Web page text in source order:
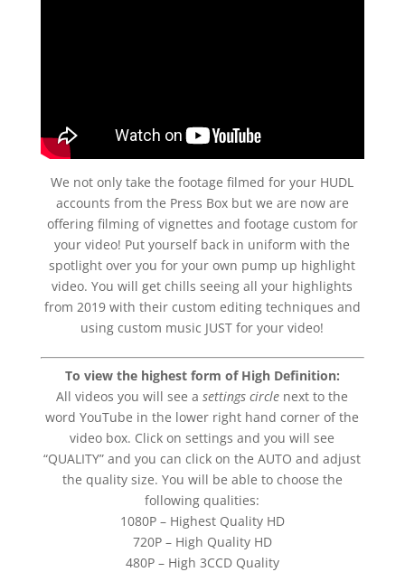
We not only take the footage filmed for your HUDL
accounts from the Press Box but we are now are
offering filming of vignettes and footage custom for
your video! Put yourself back in uniform with the
spotlight over you for your own pump up highlight
video. You will get chills seeing all your highlights
from 2019 with their custom editing techniques and
using custom music JUST for your video!
To view the highest form of High Definition:
All videos you will see asettings circle next to the
word YouTube in the lower right hand corner of the
video box. Click on settings and you will see
“QUALITY” and you can click on the AUTO and adjust
the quality size. You will be able to choose the
following qualities:
1080P – Highest Quality HD
720P – High Quality HD
480P – High 3CCD Quality